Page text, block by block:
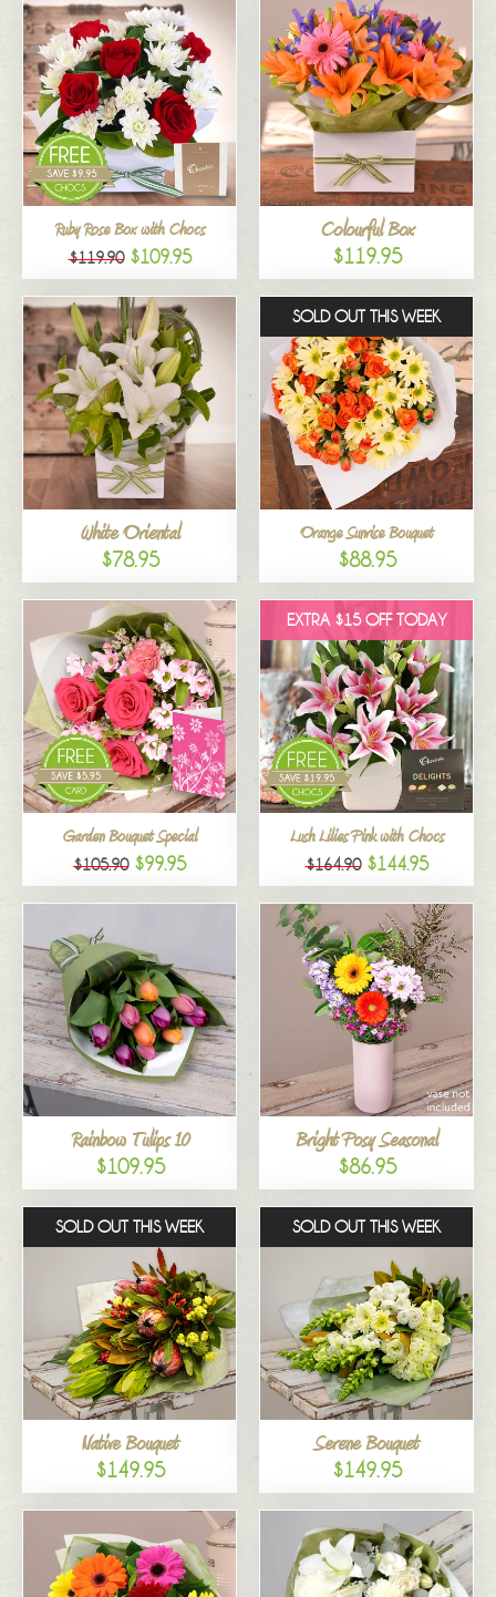
Ruby Rose Box with Chocs
$119.90 $109.95
Colourful Box
$119.95
White Oriental
$78.95
SOLD OUT THIS WEEK
Orange Sunrise Bouquet
$88.95
Garden Bouquet Special
$105.90 $99.95
EXTRA $15 OFF TODAY
Lush Lilies Pink with Chocs
$164.90 $144.95
Rainbow Tulips 10
$109.95
Bright Posy Seasonal
$86.95
SOLD OUT THIS WEEK
Native Bouquet
$149.95
SOLD OUT THIS WEEK
Serene Bouquet
$149.95